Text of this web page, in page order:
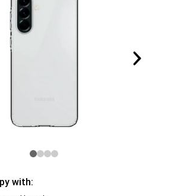
with: